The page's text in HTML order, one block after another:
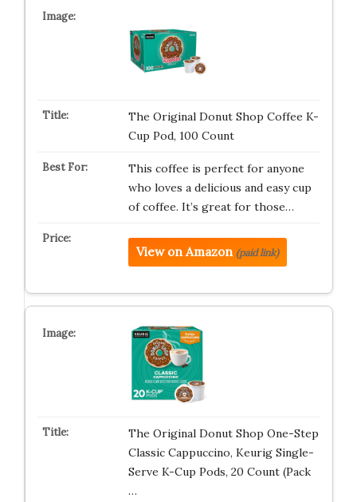
The Original Donut Shop Coffee K-
Cup Pod, 100 Count
This coffee is perfect for anyone
who loves a delicious and easy cup
of coffee. It’s great for those…
View on Amazon (paid link)
The Original Donut Shop One-Step
Classic Cappuccino, Keurig Single-
Serve K-Cup Pods, 20 Count (Pack
…